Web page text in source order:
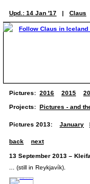
Upd.: 14 Jan '17 | Claus
Pictures: 2016 2015
Projects: Pictures - and
Pictures 2013: January
back next
13 September 2013 –
... (still in Reykjavík).